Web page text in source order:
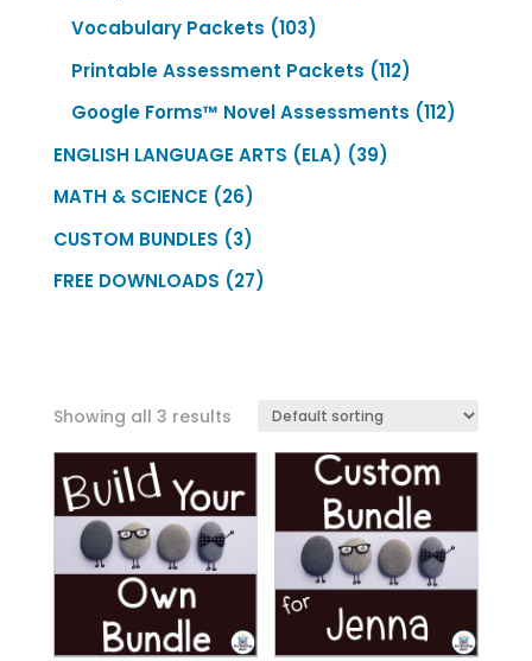
Vocabulary Packets 103103
products
Printable Assessment Packets 112112
products
Google Forms™ Novel Assessments 112112
ENGLISH LANGUAGE ARTS (ELA) 3939
MATH & SCIENCE 2626
products
CUSTOM BUNDLES 33
products
FREE DOWNLOADS 2727
Showing all 3 results